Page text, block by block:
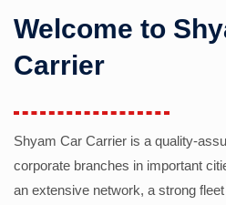
Welcome to
Carrier
Shyam Car Carrier is a quality-
corporate branches in important
an extensive network, a strong